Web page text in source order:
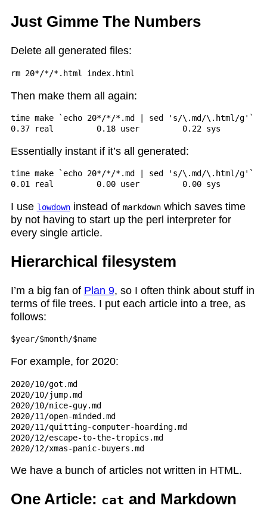
Just Gimme The Numbers
Delete all generated files:
Then make them all again:
time make `echo 20*/*/*.md | sed 's/\.md/\.html/g'`
Essentially instant if it’s all generated:
time make `echo 20*/*/*.md | sed 's/\.md/\.html/g'`
I use lowdowninstead of markdownwhich saves time
by not having to start up the perl interpreter for
every single article.
Hierarchical filesystem
I’m a big fan of Plan 9, so I often think about stuff in
terms of file trees. I put each article into a tree, as
follows:
$year/$month/$name
For example, for 2020:
2020/10/got.md
2020/10/jump.md
2020/10/nice-guy.md
2020/11/open-minded.md
2020/11/quitting-computer-hoarding.md
2020/12/escape-to-the-tropics.md
2020/12/xmas-panic-buyers.md
We have a bunch of articles not written in HTML.
One Article: cat and Markdown